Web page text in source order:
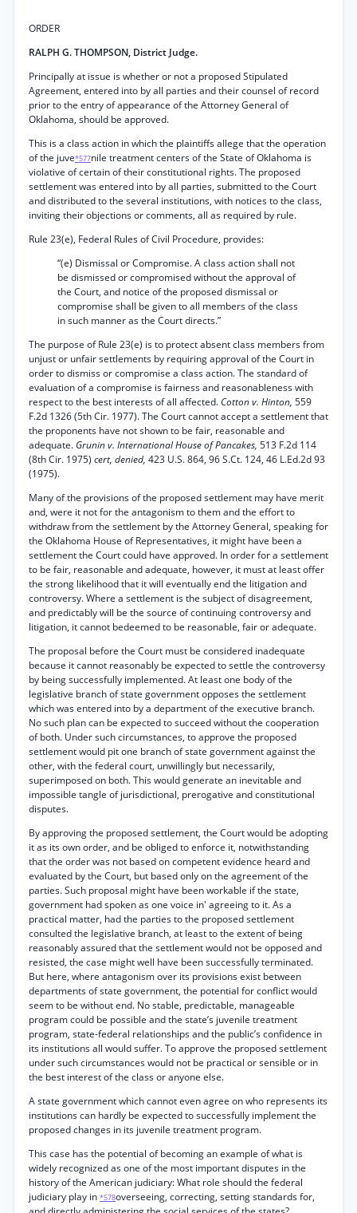
ORDER
RALPH G. THOMPSON, District Judge.
Principally at issue is whether or not a proposed Stipulated
Agreement, entered into by all parties and their counsel of record
prior to the entry of appearance of the Attorney General of
Oklahoma, should be approved.
This is a class action in which the plaintiffs allege that the operation
of the juve*577nile treatment centers of the State of Oklahoma is
violative of certain of their constitutional rights. The proposed
settlement was entered into by all parties, submitted to the Court
and distributed to the several institutions, with notices to the class,
inviting their objections or comments, all as required by rule.
Rule 23(e), Federal Rules of Civil Procedure, provides:
“(e) Dismissal or Compromise. A class action shall not
be dismissed or compromised without the approval of
the Court, and notice of the proposed dismissal or
compromise shall be given to all members of the class
in such manner as the Court directs.”
The purpose of Rule 23(e) is to protect absent class members from
unjust or unfair settlements by requiring approval of the Court in
order to dismiss or compromise a class action. The standard of
evaluation of a compromise is fairness and reasonableness with
respect to the best interests of all affected. Cotton v. Hinton, 559
F.2d 1326 (5th Cir. 1977). The Court cannot accept a settlement that
the proponents have not shown to be fair, reasonable and
adequate. Grunin v. International House of Pancakes, 513 F.2d 114
(8th Cir. 1975) cert, denied, 423 U.S. 864, 96 S.Ct. 124, 46 L.Ed.2d 93
(1975).
Many of the provisions of the proposed settlement may have merit
and, were it not for the antagonism to them and the effort to
withdraw from the settlement by the Attorney General, speaking for
the Oklahoma House of Representatives, it might have been a
settlement the Court could have approved. In order for a settlement
to be fair, reasonable and adequate, however, it must at least offer
the strong likelihood that it will eventually end the litigation and
controversy. Where a settlement is the subject of disagreement,
and predictably will be the source of continuing controversy and
litigation, it cannot bedeemed to be reasonable, fair or adequate.
The proposal before the Court must be considered inadequate
because it cannot reasonably be expected to settle the controversy
by being successfully implemented. At least one body of the
legislative branch of state government opposes the settlement
which was entered into by a department of the executive branch.
No such plan can be expected to succeed without the cooperation
of both. Under such circumstances, to approve the proposed
settlement would pit one branch of state government against the
other, with the federal court, unwillingly but necessarily,
superimposed on both. This would generate an inevitable and
impossible tangle of jurisdictional, prerogative and constitutional
disputes.
By approving the proposed settlement, the Court would be adopting
it as its own order, and be obliged to enforce it, notwithstanding
that the order was not based on competent evidence heard and
evaluated by the Court, but based only on the agreement of the
parties. Such proposal might have been workable if the state,
government had spoken as one voice in' agreeing to it. As a
practical matter, had the parties to the proposed settlement
consulted the legislative branch, at least to the extent of being
reasonably assured that the settlement would not be opposed and
resisted, the case might well have been successfully terminated.
But here, where antagonism over its provisions exist between
departments of state government, the potential for conflict would
seem to be without end. No stable, predictable, manageable
program could be possible and the state’s juvenile treatment
program, state-federal relationships and the public’s confidence in
its institutions all would suffer. To approve the proposed settlement
under such circumstances would not be practical or sensible or in
the best interest of the class or anyone else.
A state government which cannot even agree on who represents its
institutions can hardly be expected to successfully implement the
proposed changes in its juvenile treatment program.
This case has the potential of becoming an example of what is
widely recognized as one of the most important disputes in the
history of the American judiciary: What role should the federal
judiciary play in *578overseeing, correcting, setting standards for,